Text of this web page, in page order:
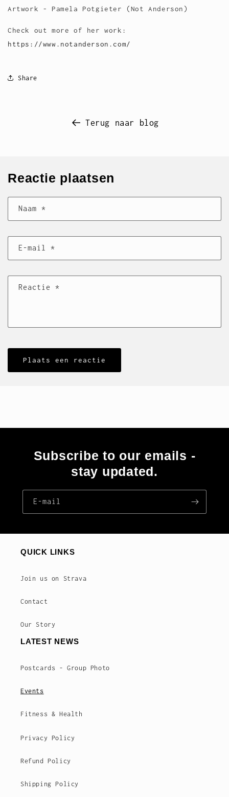
Artwork - Pamela Potgieter (Not Anderson)
Check out more of her work:
https://www.notanderson.com/
Share
Terug naar blog
Reactie plaatsen
Naam *
E‑mail *
Reactie *
Subscribe to our emails -
stay updated.
E‑mail
QUICK LINKS
Join us on Strava
Contact
Our Story
LATEST NEWS
Postcards - Group Photo
Events
Fitness & Health
Privacy Policy
Refund Policy
Shipping Policy